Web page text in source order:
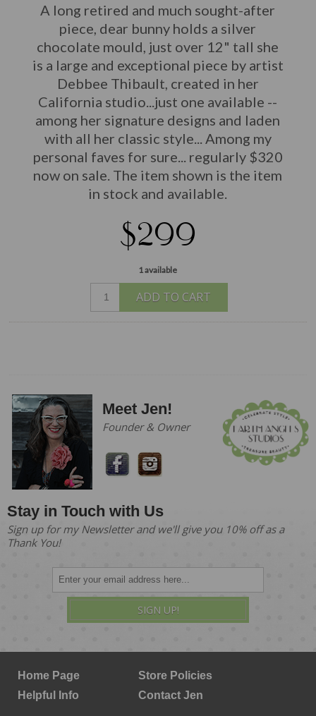
A long retired and much sought-after
piece, dear bunny holds a silver
chocolate mould, just over 12" tall she
is a large and exceptional piece by artist
Debbee Thibault, created in her
California studio...just one available --
among her signature designs and laden
with all her classic style... Among my
personal faves for sure... regularly $320
now on sale. The item shown is the item
in stock and available.
$299
1 available
ADD TO CART
Meet Jen!
Founder & Owner
Stay in Touch with Us
Sign up for my Newsletter and we'll give you 10% off as a
Thank You!
SIGN UP!
Home Page
Store Policies
Helpful Info
Contact Jen